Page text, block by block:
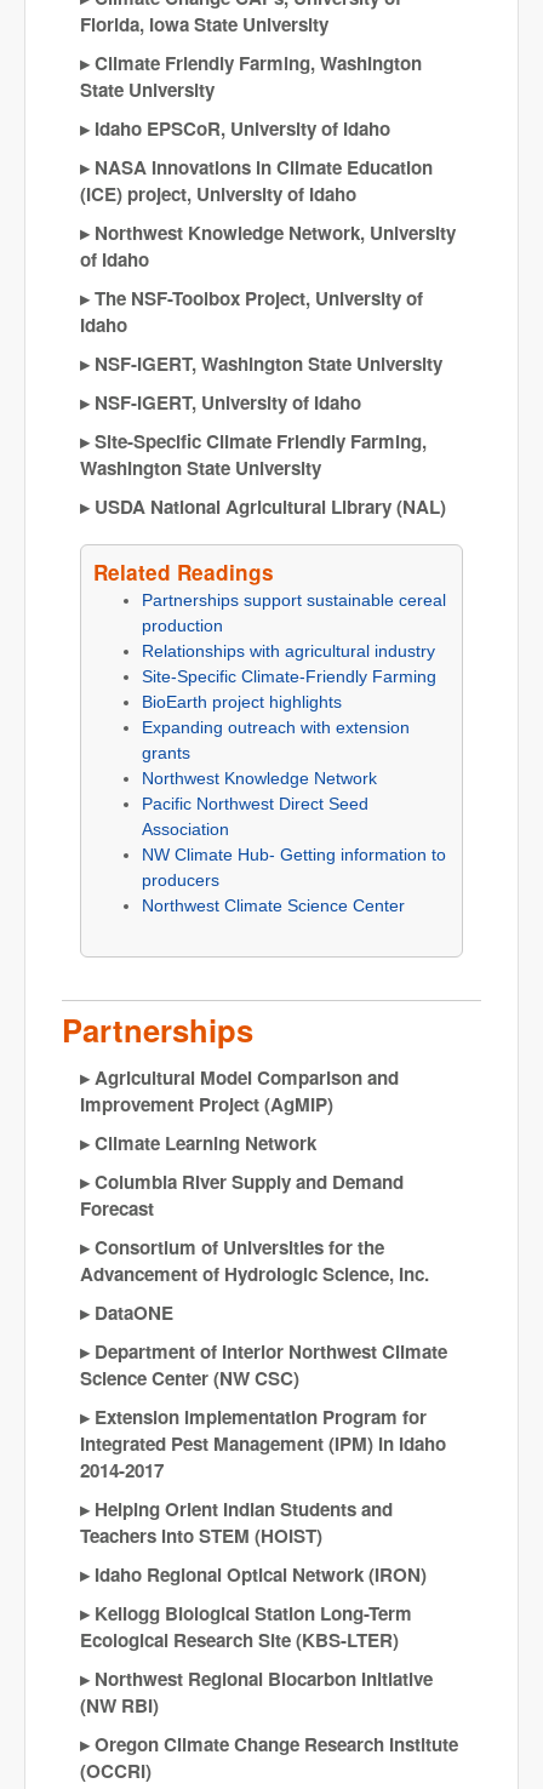
Florida, Iowa State University
Climate Friendly Farming, Washington
State University
Idaho EPSCoR, University of Idaho
NASA Innovations in Climate Education
(ICE) project, University of Idaho
Northwest Knowledge Network, University
of Idaho
The NSF-Toolbox Project, University of
Idaho
NSF-IGERT, Washington State University
NSF-IGERT, University of Idaho
Site-Specific Climate Friendly Farming,
Washington State University
USDA National Agricultural Library (NAL)
Related Readings
Partnerships support sustainable cereal
production
Relationships with agricultural industry
Site-Specific Climate-Friendly Farming
BioEarth project highlights
Expanding outreach with extension
grants
Northwest Knowledge Network
Pacific Northwest Direct Seed
Association
NW Climate Hub- Getting information to
producers
Northwest Climate Science Center
Partnerships
Agricultural Model Comparison and
Improvement Project (AgMIP)
Climate Learning Network
Columbia River Supply and Demand
Forecast
Consortium of Universities for the
Advancement of Hydrologic Science, Inc.
DataONE
Department of Interior Northwest Climate
Science Center (NW CSC)
Extension implementation Program for
Integrated Pest Management (IPM) in Idaho
2014-2017
Helping Orient Indian Students and
Teachers into STEM (HOIST)
Idaho Regional Optical Network (IRON)
Kellogg Biological Station Long-Term
Ecological Research Site (KBS-LTER)
Northwest Regional Biocarbon Initiative
(NW RBI)
Oregon Climate Change Research Institute
(OCCRI)